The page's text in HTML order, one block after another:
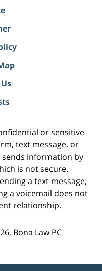
or sensitive
text message, or
information by
is not secure.
a text message,
a voicemail does not
relationship.
, Bona Law PC